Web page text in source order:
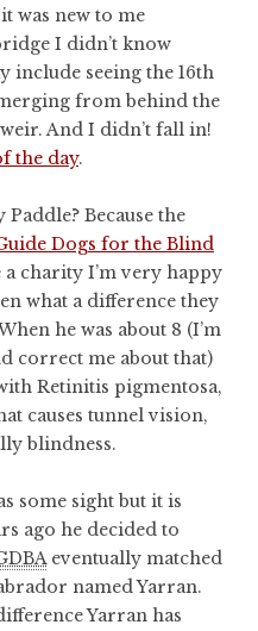
was new to me
I didn’t know
include seeing the 16th
from behind the
And I didn’t fall in!
the day.
Because the
Dogs for the Blind
a charity I’m very happy
what a difference they
he was about 8 (I’m
correct me about that)
Retinitis pigmentosa,
causes tunnel vision,
blindness.
some sight but it is
ago he decided to
eventually matched
named Yarran.
Yarran has